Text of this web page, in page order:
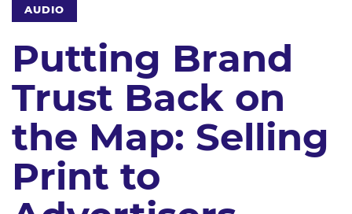
AUDIO
Putting Brand
Trust Back on
the Map: Selling
Print to